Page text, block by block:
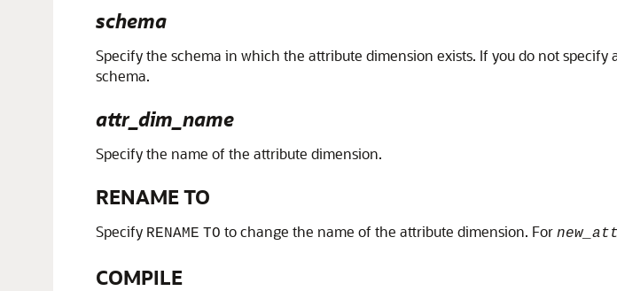
schema
Specify the schema in which the attribute dimension exists. If you do not
schema.
attr_dim_name
Specify the name of the attribute dimension.
RENAME TO
Specify RENAME TO to change the name of the attribute dimension. For
COMPILE